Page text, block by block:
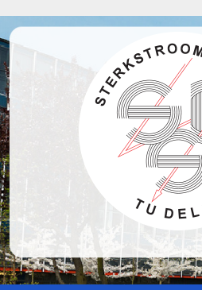
to
content